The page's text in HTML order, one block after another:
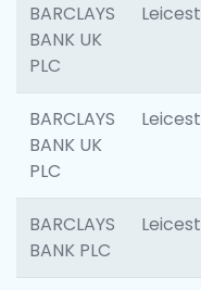
BARCLAYS
BANK UK
PLC
BARCLAYS
BANK UK
PLC
BARCLAYS
BANK PLC